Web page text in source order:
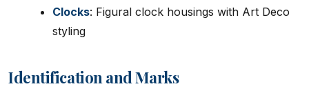
Clocks: Figural clock housings with Art Deco
styling
Identification and Marks